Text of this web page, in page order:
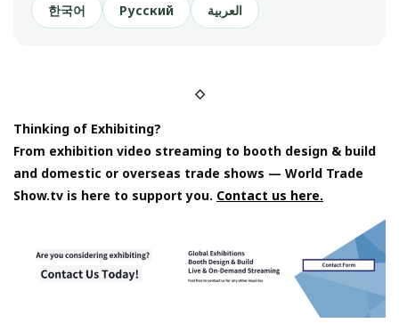
한국어 Русский العربية
◇
Thinking of Exhibiting?
From exhibition video streaming to booth design & build
and domestic or overseas trade shows — World Trade
Show.tv is here to support you. Contact us here.